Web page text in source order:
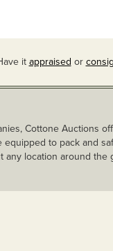
it appraised or
Cottone Auctions
equipped to pack and
any location around the